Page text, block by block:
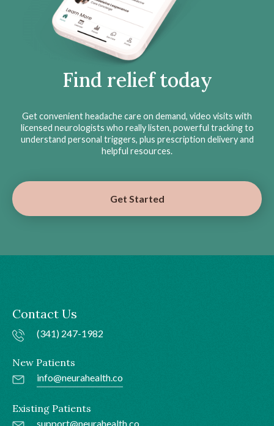
Find relief today
Get convenient headache care on demand, video visits with
licensed neurologists who really listen, powerful tracking to
understand personal triggers, plus prescription delivery and
helpful resources.
Get Started
Contact Us
(341) 247-1982
New Patients
info@neurahealth.co
Existing Patients
support@neurahealth.co